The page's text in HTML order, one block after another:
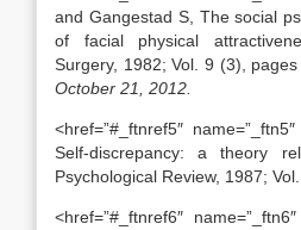
and Gangestad S, The social
of facial physical
Surgery, 1982; Vol. 9 (3), pages
October 21, 2012.
<href=”#_ftnref5″
Self-discrepancy: a theory
Psychological Review, 1987;
<href=”#_ftnref6″